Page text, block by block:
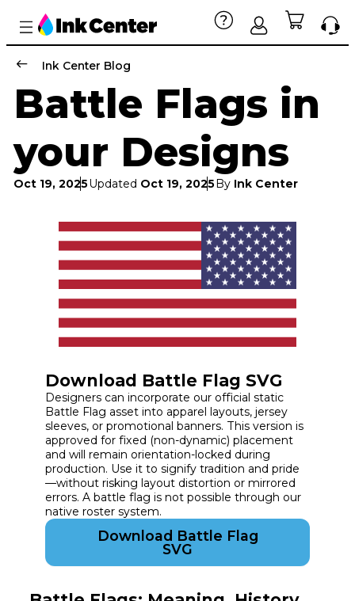
Ink Center Blog
Battle Flags in
your Designs
Oct 19, 2025Updated Oct 19, 2025By Ink Center
Download Battle Flag SVG
Designers can incorporate our official static
Battle Flag asset into apparel layouts, jersey
sleeves, or promotional banners. This version is
approved for fixed (non-dynamic) placement
and will remain orientation-locked during
production. Use it to signify tradition and pride
—without risking layout distortion or mirrored
errors. A battle flag is not possible through our
native roster system.
Download Battle Flag
SVG